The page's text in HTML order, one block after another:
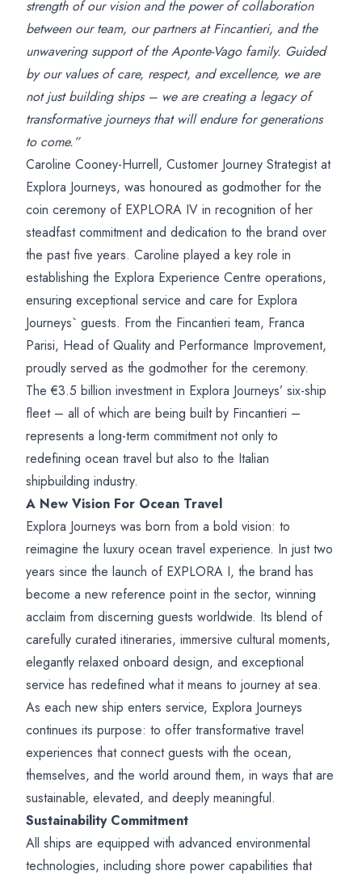
strength of our vision and the power of collaboration
between our team, our partners at Fincantieri, and the
unwavering support of the Aponte-Vago family. Guided
by our values of care, respect, and excellence, we are
not just building ships – we are creating a legacy of
transformative journeys that will endure for generations
to come.”
Caroline Cooney-Hurrell, Customer Journey Strategist at
Explora Journeys, was honoured as godmother for the
coin ceremony of EXPLORA IV in recognition of her
steadfast commitment and dedication to the brand over
the past five years. Caroline played a key role in
establishing the Explora Experience Centre operations,
ensuring exceptional service and care for Explora
Journeys` guests. From the Fincantieri team, Franca
Parisi, Head of Quality and Performance Improvement,
proudly served as the godmother for the ceremony.
The €3.5 billion investment in Explora Journeys’ six-ship
fleet – all of which are being built by Fincantieri –
represents a long-term commitment not only to
redefining ocean travel but also to the Italian
shipbuilding industry.
A New Vision For Ocean Travel
Explora Journeys was born from a bold vision: to
reimagine the luxury ocean travel experience. In just two
years since the launch of EXPLORA I, the brand has
become a new reference point in the sector, winning
acclaim from discerning guests worldwide. Its blend of
carefully curated itineraries, immersive cultural moments,
elegantly relaxed onboard design, and exceptional
service has redefined what it means to journey at sea.
As each new ship enters service, Explora Journeys
continues its purpose: to offer transformative travel
experiences that connect guests with the ocean,
themselves, and the world around them, in ways that are
sustainable, elevated, and deeply meaningful.
Sustainability Commitment
All ships are equipped with advanced environmental
technologies, including shore power capabilities that